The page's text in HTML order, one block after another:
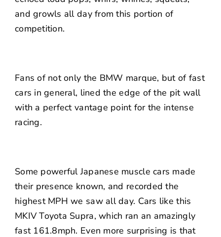
and growls all day from this portion of
competition.
Fans of not only the BMW marque, but of fast
cars in general, lined the edge of the pit wall
with a perfect vantage point for the intense
racing.
Some powerful Japanese muscle cars made
their presence known, and recorded the
highest MPH we saw all day. Cars like this
MKIV Toyota Supra, which ran an amazingly
fast 161.8mph. Even more surprising is that